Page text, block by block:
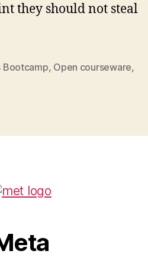
they should not steal
Bootcamp, Open courseware,